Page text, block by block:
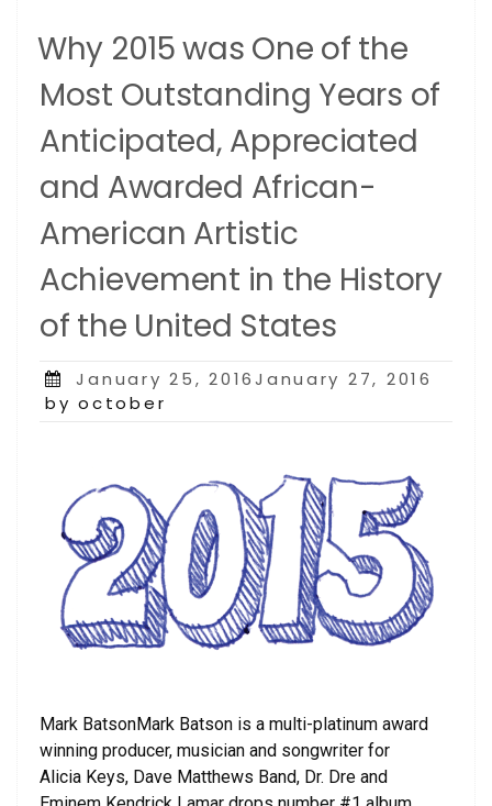
Why 2015 was One of the
Most Outstanding Years of
Anticipated, Appreciated
and Awarded African-
American Artistic
Achievement in the History
of the United States
Posted
on
January 25, 2016January 27, 2016
by october
Mark BatsonMark Batson is a multi-platinum award
winning producer, musician and songwriter for
Alicia Keys, Dave Matthews Band, Dr. Dre and